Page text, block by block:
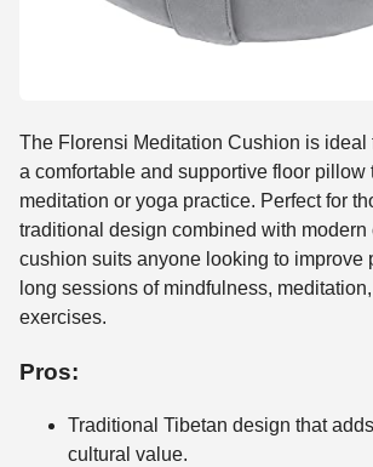
The Florensi Meditation Cushion is ideal
a comfortable and supportive floor pillow
meditation or yoga practice. Perfect for
traditional design combined with modern
cushion suits anyone looking to improve
long sessions of mindfulness,
exercises.
Pros:
Traditional Tibetan design that
cultural value.